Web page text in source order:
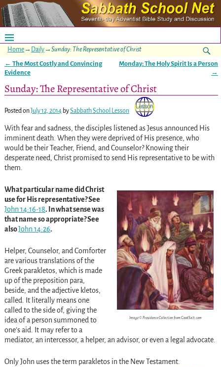
Home→ Daily→ Sunday: The Representative of Christ
Post navigation
← The Most Costly and Convincing
Evidence
Monday: The Holy Spirit Is a Person
→
Sunday: The Representative of Christ
Posted onJuly 12, 2014 bySabbath School Lesson
With fear and sadness, the disciples listened as Jesus announced His
imminent death. When they were deprived of His presence, who
would be their Teacher, Friend, and Counselor? Knowing their
desperate need, Christ promised to send His representative to be with
them.
Image © Providence Collection from GoodSalt.com
What particular name did Christ
use for His representative? See
John 14:16-18. In what sense was
that name so appropriate? See
alsoJohn 14:26.
Helper, Counselor, and Comforter
are various translations of the
Greek parakletos, which is made
up of the preposition para,
beside, and the adjective kletos,
called. It literally means one
called to the side of, giving the
idea of a person summoned to
one’s aid. It may refer to a
mediator, an intercessor, a helper, an advisor, or even a legal advocate.
Only John uses the term parakletos in the New Testament.